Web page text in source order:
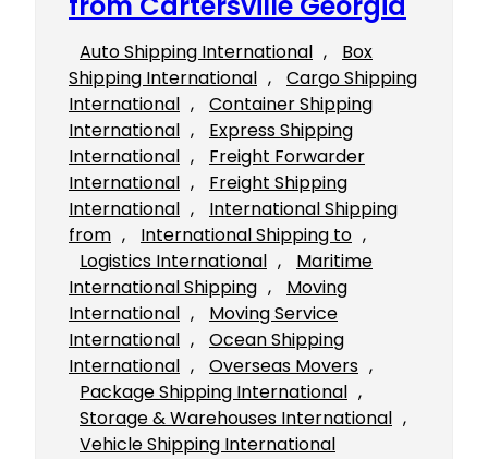
Auto Shipping International ,
Box
Shipping International ,
Cargo Shipping
International ,
Container Shipping
International ,
Express Shipping
International ,
Freight Forwarder
International ,
Freight Shipping
International ,
International Shipping
from , International Shipping to
Logistics International ,
Maritime
International Shipping ,
Moving
International ,
Moving Service
International ,
Ocean Shipping
International , Overseas Movers
Package Shipping International
Storage & Warehouses International
Vehicle Shipping International